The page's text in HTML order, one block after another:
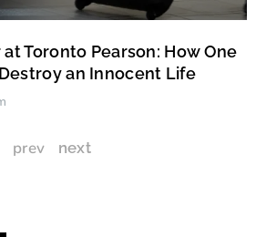
Toronto Pearson: How One
an Innocent Life
prev next